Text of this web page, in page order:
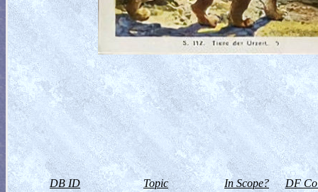
DB ID Topic In Scope? DF